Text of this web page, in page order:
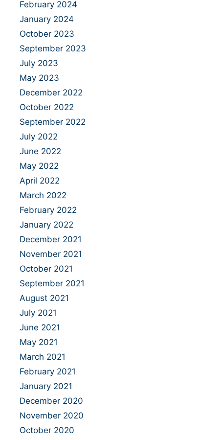
February 2024
January 2024
October 2023
September 2023
July 2023
May 2023
December 2022
October 2022
September 2022
July 2022
June 2022
May 2022
April 2022
March 2022
February 2022
January 2022
December 2021
November 2021
October 2021
September 2021
August 2021
July 2021
June 2021
May 2021
March 2021
February 2021
January 2021
December 2020
November 2020
October 2020